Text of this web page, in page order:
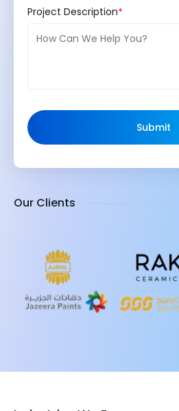
Project Description
Submit
Our Clients